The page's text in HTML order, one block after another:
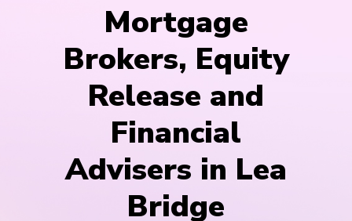
Mortgage
Brokers, Equity
Release and
Financial
Advisers in Lea
Bridge